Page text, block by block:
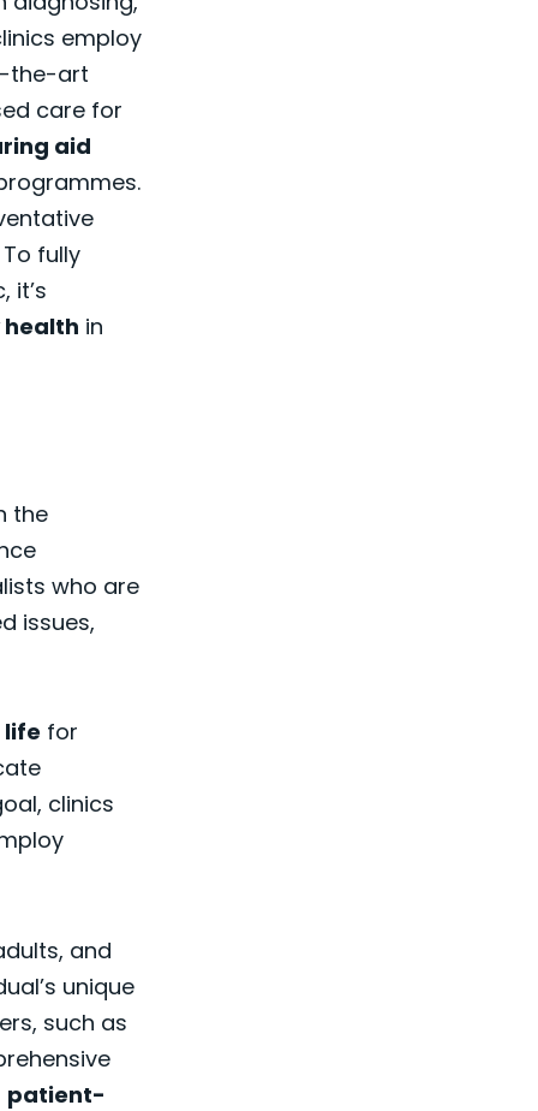
employ
the-art
care for
aid
fully
it’s
in
the
who are
issues,
for
clinics
and
unique
such as
patient-